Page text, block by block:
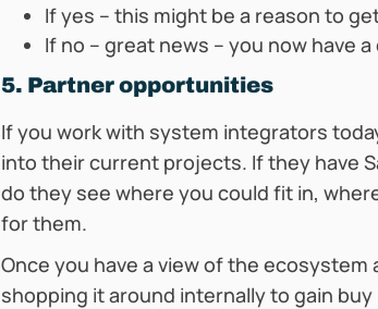
If yes – this might be a reason to
If no – great news – you now have
5. Partner opportunities
If you work with system integrators
into their current projects. If they have
do they see where you could fit in,
for them.
Once you have a view of the
shopping it around internally to gain buy